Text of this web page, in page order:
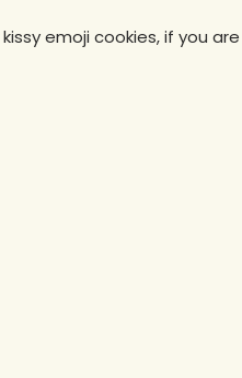
emoji cookies, if you